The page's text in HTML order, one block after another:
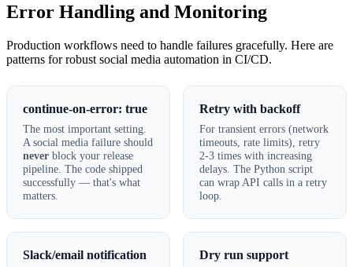
Error Handling and Monitoring
Production workflows need to handle failures gracefully. Here are
patterns for robust social media automation in CI/CD.
continue-on-error: true
The most important setting.
A social media failure should
never block your release
pipeline. The code shipped
successfully — that's what
matters.
Retry with backoff
For transient errors (network
timeouts, rate limits), retry
2-3 times with increasing
delays. The Python script
can wrap API calls in a retry
loop.
Slack/email notification Dry run support